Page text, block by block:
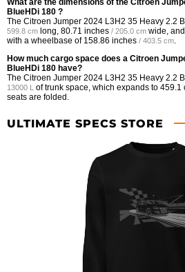
BlueHDi 180 ?
The Citroen Jumper 2024 L3H2 35 Heavy 2.2
599.8 cm long, 80.71 inches / 205.0 cm wide, and
with a wheelbase of 158.86 inches / 403.5 cm
How much cargo space does a Citroen
BlueHDi 180 have?
The Citroen Jumper 2024 L3H2 35 Heavy 2.2
13000 L of trunk space, which expands to 459.1
seats are folded.
ULTIMATE SPECS STORE